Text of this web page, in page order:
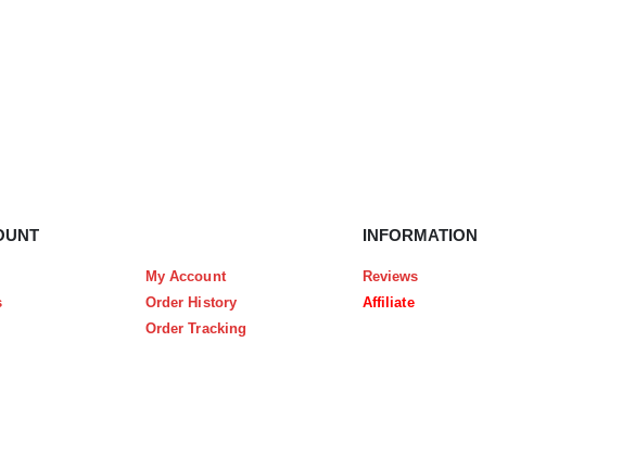
My Account
Order History
Order Tracking
INFORMATION
Reviews
Affiliate